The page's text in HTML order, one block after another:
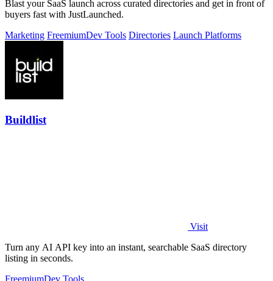
Blast your SaaS launch across curated directories and get in front of
buyers fast with JustLaunched.
Marketing FreemiumDev Tools Directories Launch Platforms
Buildlist
Visit
Turn any AI API key into an instant, searchable SaaS directory
listing in seconds.
FreemiumDev Tools